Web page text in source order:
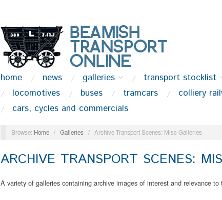
home news galleries transport stocklist
locomotives
buses tramcars colliery
cars, cycles and commercials
Browse: Home / Galleries / Archive Transport Scenes: Misc Galleries
ARCHIVE TRANSPORT SCENES:
A variety of galleries containing archive images of interest and relevance